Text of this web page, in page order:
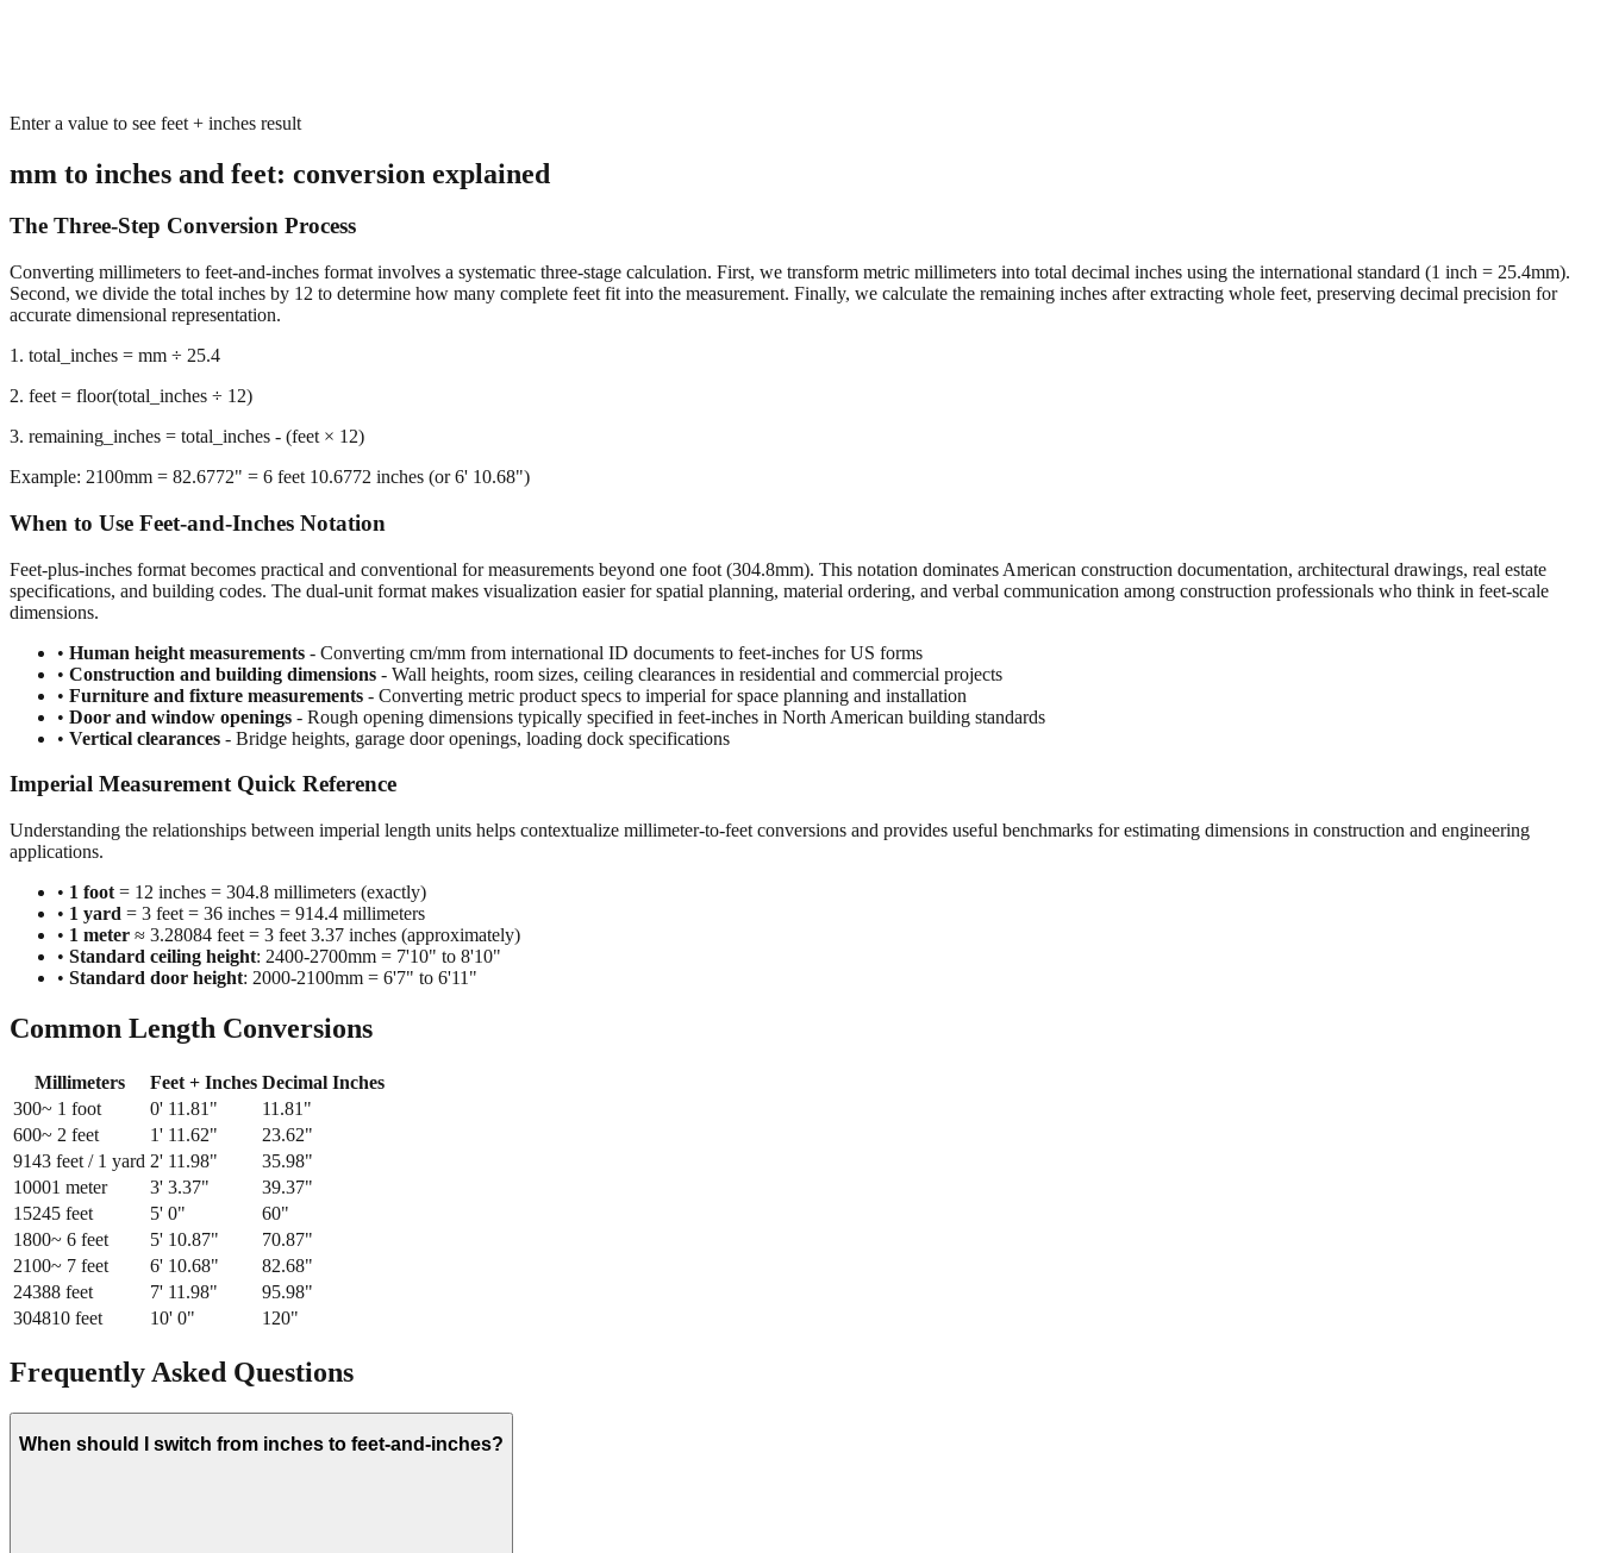
Enter a value to see feet + inches result
mm to inches and feet: conversion explained
The Three-Step Conversion Process
Converting millimeters to feet-and-inches format involves a systematic three-stage calculation. First, we transform metric millimeters into total decimal inches using the international standard (1 inch = 25.4mm).
Second, we divide the total inches by 12 to determine how many complete feet fit into the measurement. Finally, we calculate the remaining inches after extracting whole feet, preserving decimal precision for
accurate dimensional representation.
1. total_inches = mm ÷ 25.4
2. feet = floor(total_inches ÷ 12)
3. remaining_inches = total_inches - (feet × 12)
Example: 2100mm = 82.6772" = 6 feet 10.6772 inches (or 6' 10.68")
When to Use Feet-and-Inches Notation
Feet-plus-inches format becomes practical and conventional for measurements beyond one foot (304.8mm). This notation dominates American construction documentation, architectural drawings, real estate
specifications, and building codes. The dual-unit format makes visualization easier for spatial planning, material ordering, and verbal communication among construction professionals who think in feet-scale
dimensions.
• Human height measurements - Converting cm/mm from international ID documents to feet-inches for US forms
• Construction and building dimensions - Wall heights, room sizes, ceiling clearances in residential and commercial projects
• Furniture and fixture measurements - Converting metric product specs to imperial for space planning and installation
• Door and window openings - Rough opening dimensions typically specified in feet-inches in North American building standards
• Vertical clearances - Bridge heights, garage door openings, loading dock specifications
Imperial Measurement Quick Reference
Understanding the relationships between imperial length units helps contextualize millimeter-to-feet conversions and provides useful benchmarks for estimating dimensions in construction and engineering
applications.
• 1 foot = 12 inches = 304.8 millimeters (exactly)
• 1 yard = 3 feet = 36 inches = 914.4 millimeters
• 1 meter ≈ 3.28084 feet = 3 feet 3.37 inches (approximately)
• Standard ceiling height: 2400-2700mm = 7'10" to 8'10"
• Standard door height: 2000-2100mm = 6'7" to 6'11"
Common Length Conversions
Millimeters Feet + Inches Decimal Inches
300~ 1 foot 0' 11.81 " 11.81 "
600~ 2 feet 1' 11.62" 23.62"
9143 feet / 1 yard 2' 11.98" 35.98"
10001 meter 3' 3.37" 39.37"
15245 feet 5' 0" 60"
1800~ 6 feet 5' 10.87" 70.87"
2100~ 7 feet 6' 10.68" 82.68"
24388 feet 7' 11.98" 95.98"
304810 feet 10' 0" 120"
Frequently Asked Questions
When should I switch from inches to feet-and-inches?